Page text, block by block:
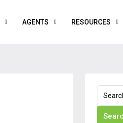
AGENTS RESOURCES